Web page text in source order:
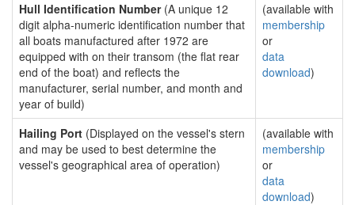
Hull Identification Number(A unique 12
digit alpha-numeric identification number that
all boats manufactured after 1972 are
equipped with on their transom (the flat rear
end of the boat) and reflects the
manufacturer, serial number, and month and
year of build)
(available with
membership
or
data
download)
Hailing Port (Displayed on the vessel's stern
and may be used to best determine the
vessel's geographical area of operation)
(available with
membership
or
data
download)